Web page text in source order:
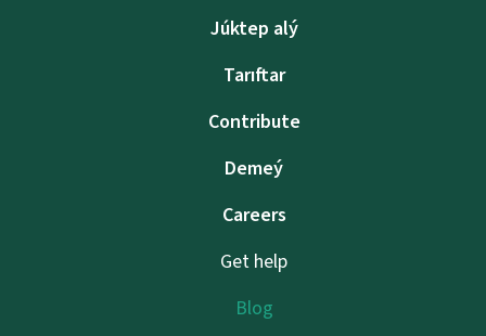
Júktep alý
Tarıftar
Contribute
Demeý
Careers
Get help
Blog